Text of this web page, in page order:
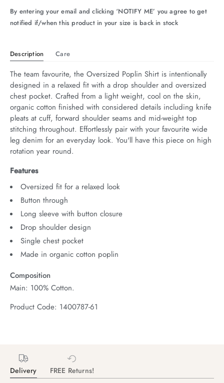
By entering your email and clicking ‘NOTIFY ME’ you agree to get
notified if/when this product in your size is back in stock
Description Care
The team favourite, the Oversized Poplin Shirt is intentionally
designed in a relaxed fit with a drop shoulder and oversized
chest pocket. Crafted from a light weight, cool on the skin,
organic cotton finished with considered details including knife
pleats at cuff, forward shoulder seams and mid-weight top
stitching throughout. Effortlessly pair with your favourite wide
leg denim for an everyday look. You'll have this piece on high
rotation year round.
Features
Oversized fit for a relaxed look
Button through
Long sleeve with button closure
Drop shoulder design
Single chest pocket
Made in organic cotton poplin
Composition
Main: 100% Cotton.
Product Code: 1400787-61
Delivery FREE Returns!